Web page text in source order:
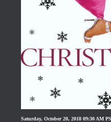
Saturday, October 20, 2018 09:30 AM